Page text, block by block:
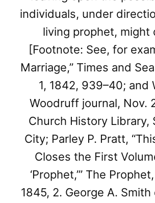
individuals, under
living prophet, might
[Footnote: See, for
Marriage,” Times and
1, 1842, 939–40; and
Woodruff journal, Nov.
Church History Library,
City; Parley P. Pratt,
Closes the First
‘Prophet,’” The
1845, 2. George A.